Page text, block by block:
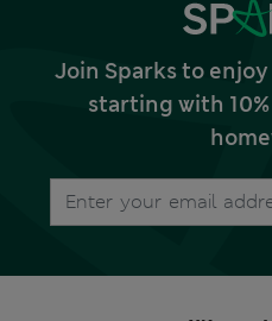
Join Sparks to
starting with